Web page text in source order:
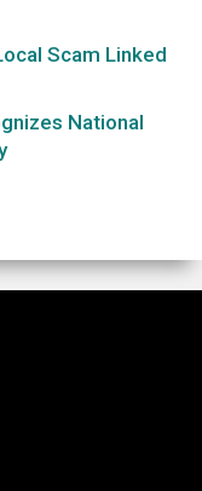
Scam Linked
National